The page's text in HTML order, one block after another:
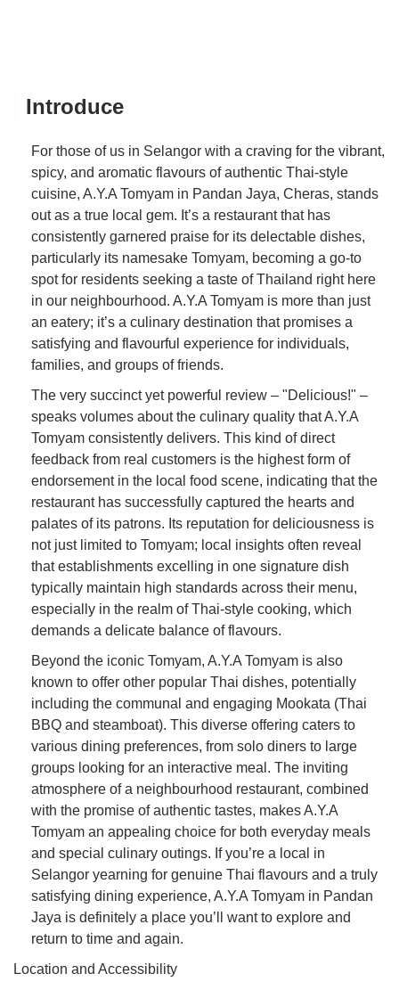
Introduce
For those of us in Selangor with a craving for the vibrant,
spicy, and aromatic flavours of authentic Thai-style
cuisine, A.Y.A Tomyam in Pandan Jaya, Cheras, stands
out as a true local gem. It’s a restaurant that has
consistently garnered praise for its delectable dishes,
particularly its namesake Tomyam, becoming a go-to
spot for residents seeking a taste of Thailand right here
in our neighbourhood. A.Y.A Tomyam is more than just
an eatery; it’s a culinary destination that promises a
satisfying and flavourful experience for individuals,
families, and groups of friends.
The very succinct yet powerful review – "Delicious!" –
speaks volumes about the culinary quality that A.Y.A
Tomyam consistently delivers. This kind of direct
feedback from real customers is the highest form of
endorsement in the local food scene, indicating that the
restaurant has successfully captured the hearts and
palates of its patrons. Its reputation for deliciousness is
not just limited to Tomyam; local insights often reveal
that establishments excelling in one signature dish
typically maintain high standards across their menu,
especially in the realm of Thai-style cooking, which
demands a delicate balance of flavours.
Beyond the iconic Tomyam, A.Y.A Tomyam is also
known to offer other popular Thai dishes, potentially
including the communal and engaging Mookata (Thai
BBQ and steamboat). This diverse offering caters to
various dining preferences, from solo diners to large
groups looking for an interactive meal. The inviting
atmosphere of a neighbourhood restaurant, combined
with the promise of authentic tastes, makes A.Y.A
Tomyam an appealing choice for both everyday meals
and special culinary outings. If you’re a local in
Selangor yearning for genuine Thai flavours and a truly
satisfying dining experience, A.Y.A Tomyam in Pandan
Jaya is definitely a place you’ll want to explore and
return to time and again.
Location and Accessibility